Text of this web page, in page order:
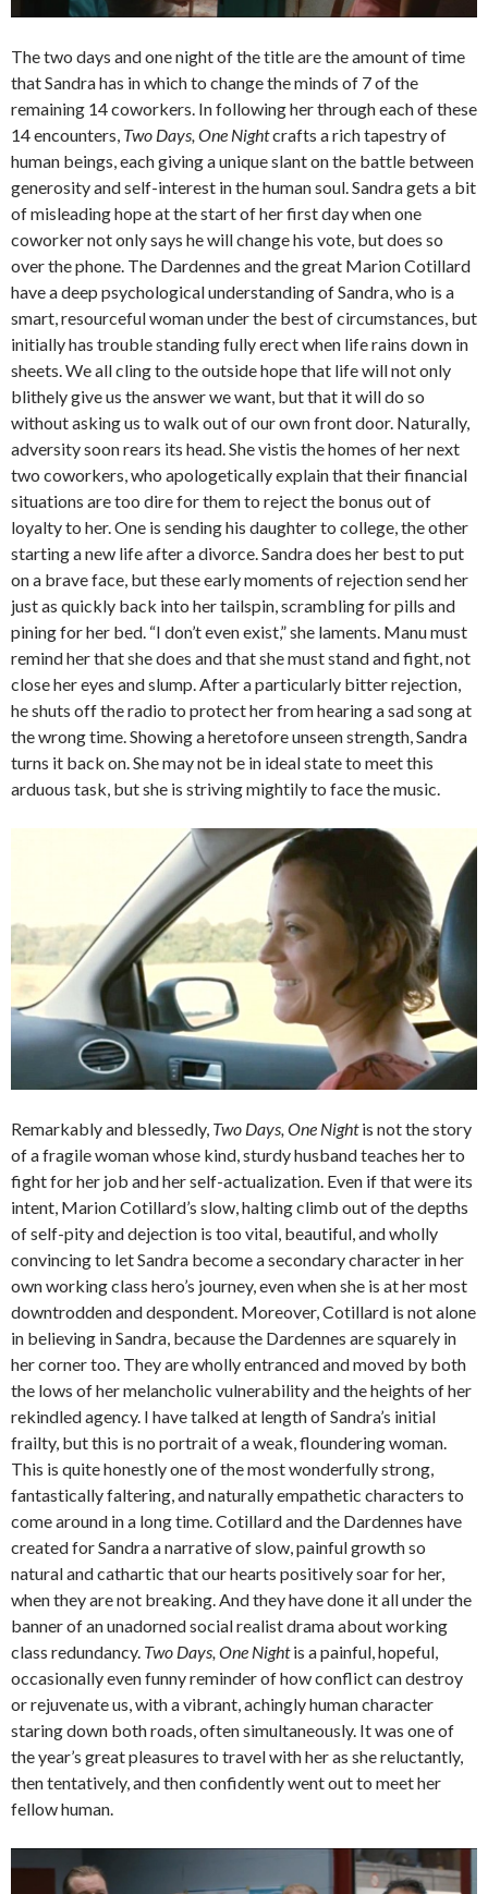
The two days and one night of the title are the amount of time
that Sandra has in which to change the minds of 7 of the
remaining 14 coworkers. In following her through each of these
14 encounters, Two Days, One Nightcrafts a rich tapestry of
human beings, each giving a unique slant on the battle between
generosity and self-interest in the human soul. Sandra gets a bit
of misleading hope at the start of her first day when one
coworker not only says he will change his vote, but does so
over the phone. The Dardennes and the great Marion Cotillard
have a deep psychological understanding of Sandra, who is a
smart, resourceful woman under the best of circumstances, but
initially has trouble standing fully erect when life rains down in
sheets. We all cling to the outside hope that life will not only
blithely give us the answer we want, but that it will do so
without asking us to walk out of our own front door. Naturally,
adversity soon rears its head. She vistis the homes of her next
two coworkers, who apologetically explain that their financial
situations are too dire for them to reject the bonus out of
loyalty to her. One is sending his daughter to college, the other
starting a new life after a divorce. Sandra does her best to put
on a brave face, but these early moments of rejection send her
just as quickly back into her tailspin, scrambling for pills and
pining for her bed. “I don’t even exist,” she laments. Manu must
remind her that she does and that she must stand and fight, not
close her eyes and slump. After a particularly bitter rejection,
he shuts off the radio to protect her from hearing a sad song at
the wrong time. Showing a heretofore unseen strength, Sandra
turns it back on. She may not be in ideal state to meet this
arduous task, but she is striving mightily to face the music.
Remarkably and blessedly, Two Days, One Nightis not the story
of a fragile woman whose kind, sturdy husband teaches her to
fight for her job and her self-actualization. Even if that were its
intent, Marion Cotillard’s slow, halting climb out of the depths
of self-pity and dejection is too vital, beautiful, and wholly
convincing to let Sandra become a secondary character in her
own working class hero’s journey, even when she is at her most
downtrodden and despondent. Moreover, Cotillard is not alone
in believing in Sandra, because the Dardennes are squarely in
her corner too. They are wholly entranced and moved by both
the lows of her melancholic vulnerability and the heights of her
rekindled agency. I have talked at length of Sandra’s initial
frailty, but this is no portrait of a weak, floundering woman.
This is quite honestly one of the most wonderfully strong,
fantastically faltering, and naturally empathetic characters to
come around in a long time. Cotillard and the Dardennes have
created for Sandra a narrative of slow, painful growth so
natural and cathartic that our hearts positively soar for her,
when they are not breaking. And they have done it all under the
banner of an unadorned social realist drama about working
class redundancy. Two Days, One Nightis a painful, hopeful,
occasionally even funny reminder of how conflict can destroy
or rejuvenate us, with a vibrant, achingly human character
staring down both roads, often simultaneously. It was one of
the year’s great pleasures to travel with her as she reluctantly,
then tentatively, and then confidently went out to meet her
fellow human.